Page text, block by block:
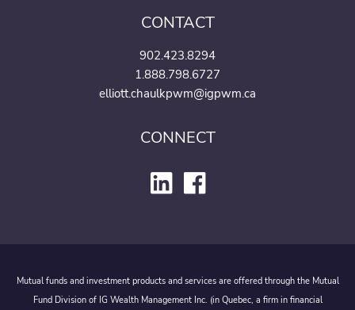
CONTACT
902.423.8294
1.888.798.6727
elliott.chaulkpwm@igpwm.ca
CONNECT
Mutual funds and investment products and services are offered through the Mutual
Fund Division of IG Wealth Management Inc. (in Quebec, a firm in financial